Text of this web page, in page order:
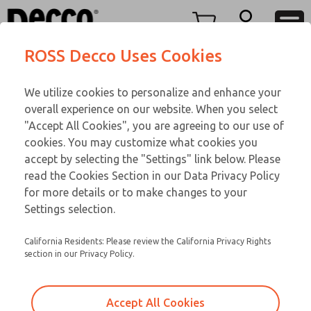
View Cart
Sign In
Sign Up
TEEN SERIES
16-850-059
Email This Page
Customer Service
866-276-1660
Technical Service
248-764-1845
ROSS Decco Uses Cookies
We utilize cookies to personalize and enhance your
overall experience on our website. When you select
"Accept All Cookies", you are agreeing to our use of
cookies. You may customize what cookies you
accept by selecting the "Settings" link below. Please
read the Cookies Section in our Data Privacy Policy
for more details or to make changes to your
Settings selection.
California Residents: Please review the California Privacy Rights
section in our Privacy Policy.
Accept All Cookies